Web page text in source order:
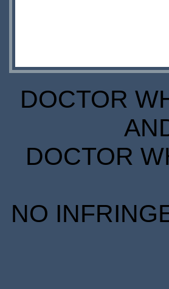
DOCTOR
DOCTOR
NO